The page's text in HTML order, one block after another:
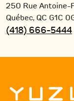
250 Rue Antoine-
Québec, QC G1C
(418) 666-5444